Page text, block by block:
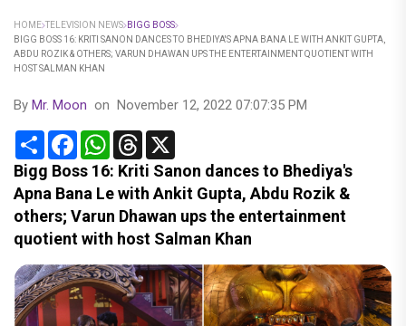
HOME TELEVISION NEWS BIGG BOSS
BIGG BOSS 16: KRITI SANON DANCES TO BHEDIYA'S APNA BANA LE WITH ANKIT GUPTA,
ABDU ROZIK & OTHERS; VARUN DHAWAN UPS THE ENTERTAINMENT QUOTIENT WITH
HOST SALMAN KHAN
By Mr. Moon on November 12, 2022 07:07:35 PM
Share FacebookWhatsApp
Threads
Bigg Boss 16: Kriti Sanon dances to Bhediya's
Apna Bana Le with Ankit Gupta, Abdu Rozik &
others; Varun Dhawan ups the entertainment
quotient with host Salman Khan